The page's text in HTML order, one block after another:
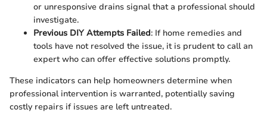
or unresponsive drains signal that a professional should
investigate.
Previous DIY Attempts Failed: If home remedies and
tools have not resolved the issue, it is prudent to call an
expert who can offer effective solutions promptly.
These indicators can help homeowners determine when
professional intervention is warranted, potentially saving
costly repairs if issues are left untreated.